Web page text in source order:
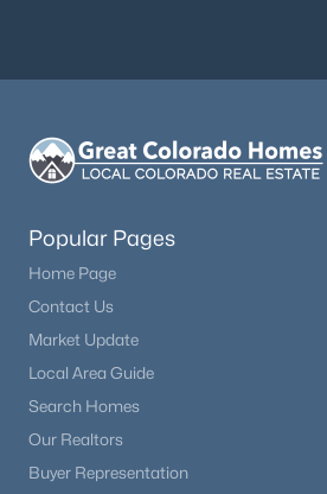
Popular Pages
Home Page
Contact Us
Market Update
Local Area Guide
Search Homes
Our Realtors
Buyer Representation